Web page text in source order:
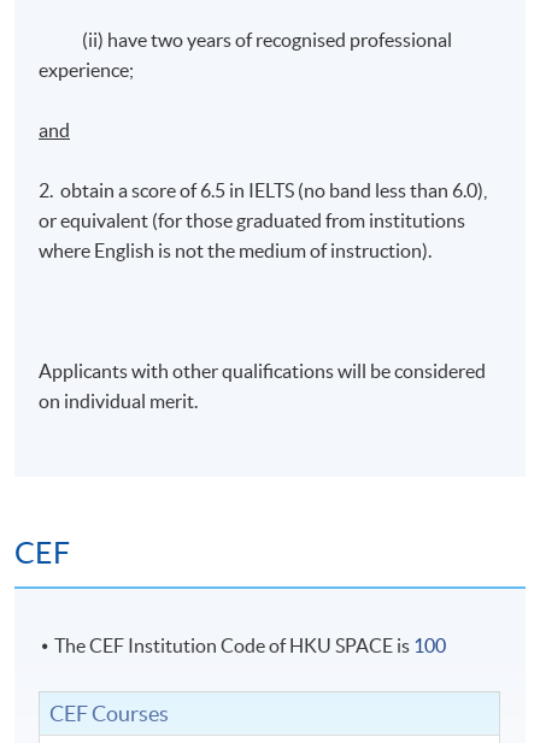
(ii) have two years of recognised professional
experience;
and
2. obtain a score of 6.5 in IELTS (no band less than 6.0),
or equivalent (for those graduated from institutions
where English is not the medium of instruction).
Applicants with other qualifications will be considered
on individual merit.
CEF
The CEF Institution Code of HKU SPACE is 100
CEF Courses